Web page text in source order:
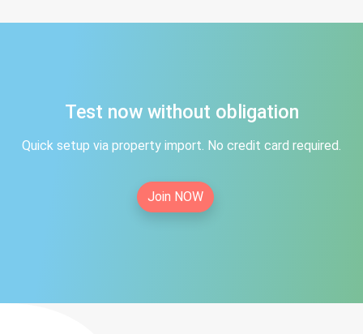
Test now without obligation
Quick setup via property import. No credit card required.
Join NOW